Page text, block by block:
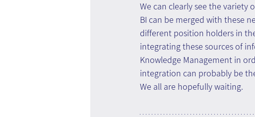
We can clearly see the variety
BI can be merged with these
different position holders in
integrating these sources of
Knowledge Management in
integration can probably be
We all are hopefully waiting.